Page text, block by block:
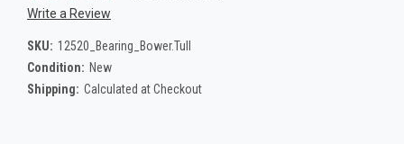
Write a Review
SKU: 12520_Bearing_Bower.Tull
Condition: New
Shipping: Calculated at Checkout